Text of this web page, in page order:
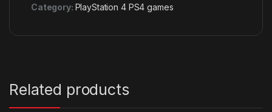
Category: PlayStation 4 PS4 games
Related products